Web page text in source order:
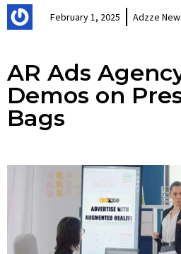
February 1, 2025 Adzze
AR Ads
Demos on
Bags